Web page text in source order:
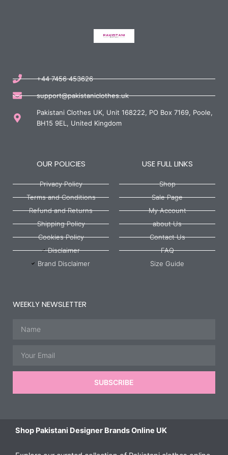
+44 7456 453626
support@pakistaniclothes.uk
Pakistani Clothes UK, Unit 168222, PO Box 7169, Poole,
BH15 9EL, United Kingdom
OUR POLICIES
Privacy Policy
Terms and Conditions
Refund and Returns
Shipping Policy
Cookies Policy
Disclaimer
Brand Disclaimer
USE FULL LINKS
Shop
Sale Page
My Account
about Us
Contact Us
FAQ
Size Guide
WEEKLY NEWSLETTER
SUBSCRIBE
Shop Pakistani Designer Brands Online UK